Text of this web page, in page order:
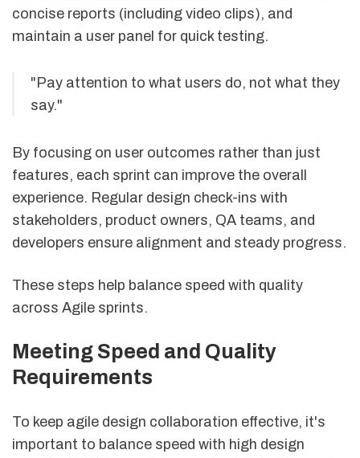
concise reports (including video clips), and
maintain a user panel for quick testing.
"Pay attention to what users do, not what they
say."
By focusing on user outcomes rather than just
features, each sprint can improve the overall
experience. Regular design check-ins with
stakeholders, product owners, QA teams, and
developers ensure alignment and steady progress.
These steps help balance speed with quality
across Agile sprints.
Meeting Speed and Quality
Requirements
To keep agile design collaboration effective, it's
important to balance speed with high design